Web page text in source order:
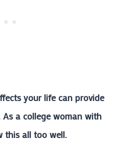
your life can provide
a college woman with
this all too well.